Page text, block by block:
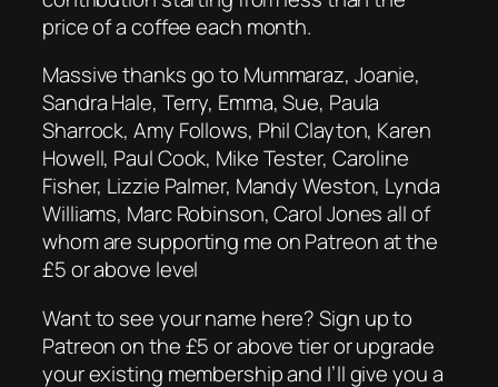
price of a coffee each month.
Massive thanks go to Mummaraz, Joanie,
Sandra Hale, Terry, Emma, Sue, Paula
Sharrock, Amy Follows, Phil Clayton, Karen
Howell, Paul Cook, Mike Tester, Caroline
Fisher, Lizzie Palmer, Mandy Weston, Lynda
Williams, Marc Robinson, Carol Jones all of
whom are supporting me on Patreon at the
£5 or above level
Want to see your name here? Sign up to
Patreon on the £5 or above tier or upgrade
your existing membership and I’ll give you a